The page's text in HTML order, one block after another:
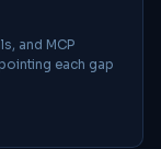
and MCP
each gap